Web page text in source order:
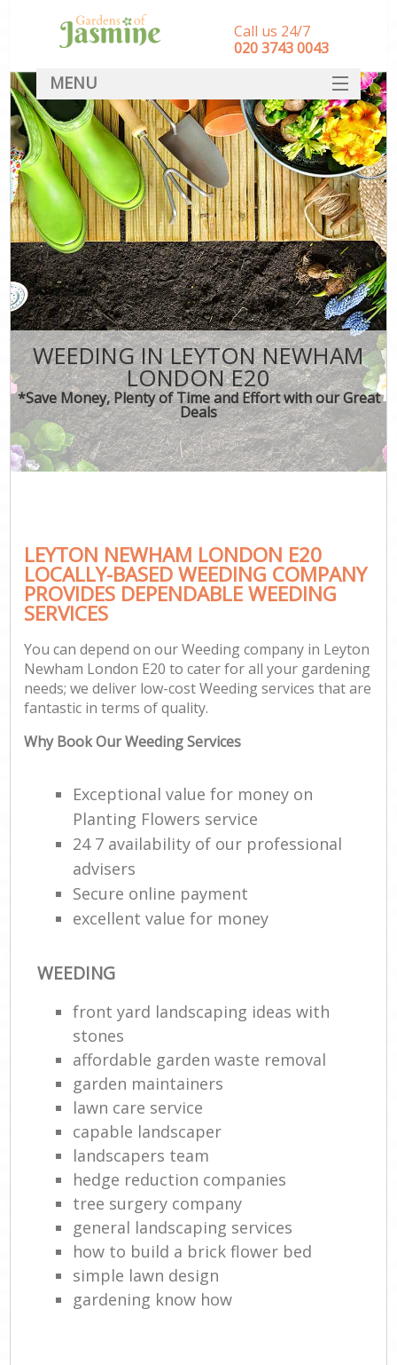
WEEDING IN LEYTON NEWHAM
LONDON E20
*Save Money, Plenty of Time and Effort with our Great
Deals
LEYTON NEWHAM LONDON E20
LOCALLY-BASED WEEDING COMPANY
PROVIDES DEPENDABLE WEEDING
SERVICES
You can depend on our Weeding company in Leyton
Newham London E20 to cater for all your gardening
needs; we deliver low-cost Weeding services that are
fantastic in terms of quality.
Why Book Our Weeding Services
Exceptional value for money on
Planting Flowers service
24 7 availability of our professional
advisers
Secure online payment
excellent value for money
WEEDING
front yard landscaping ideas with
stones
affordable garden waste removal
garden maintainers
lawn care service
capable landscaper
landscapers team
hedge reduction companies
tree surgery company
general landscaping services
how to build a brick flower bed
simple lawn design
gardening know how
Call us 24/7
‎020 3743 0043
MENU
SERVICES
HOME
DEALS
FAQ
CONTACT